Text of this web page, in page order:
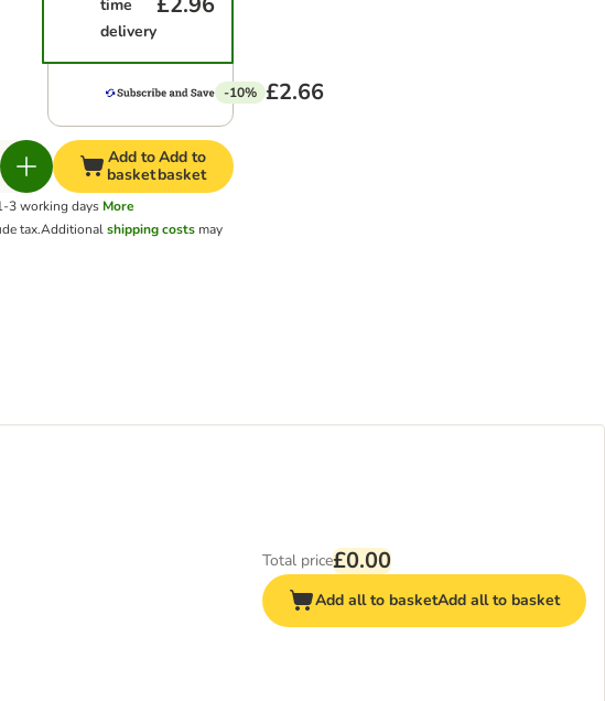
time
delivery
-10% £2.66
Add to
basket
Add to
basket
3 working days More
tax.Additionalshipping costs may
Total price£0.00
Add all to basketAdd all to basket